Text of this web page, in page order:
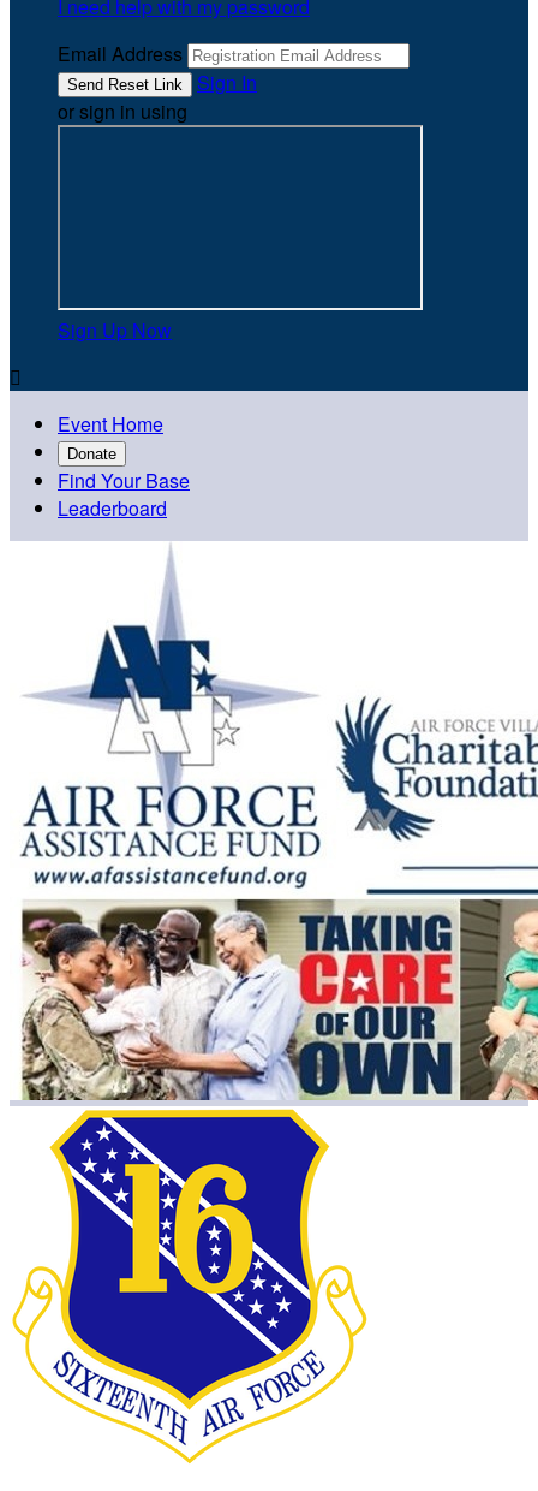
I need help with my password
Email Address
Sign In
or sign in using
Sign Up Now

Event Home
Donate
Find Your Base
Leaderboard